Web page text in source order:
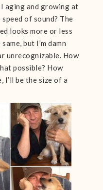
I aging and growing at
speed of sound? The
looks more or less
but I’m damn
unrecognizable. How
possible? How
I’ll be the size of a